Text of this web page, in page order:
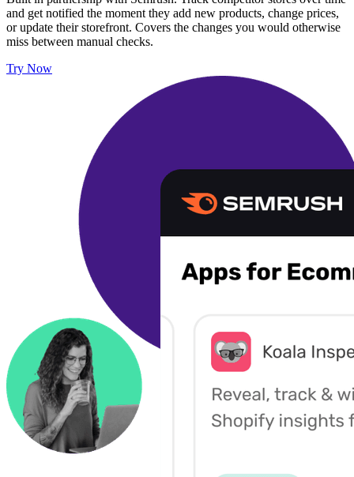
and get notified the moment they add new products, change prices,
or update their storefront. Covers the changes you would otherwise
miss between manual checks.
Try Now